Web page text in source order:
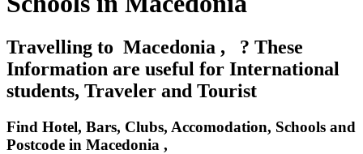
Travelling to Macedonia , ? These
Information are useful for International
students, Traveler and Tourist
Find Hotel, Bars, Clubs, Accomodation, Schools and
Postcode in Macedonia ,